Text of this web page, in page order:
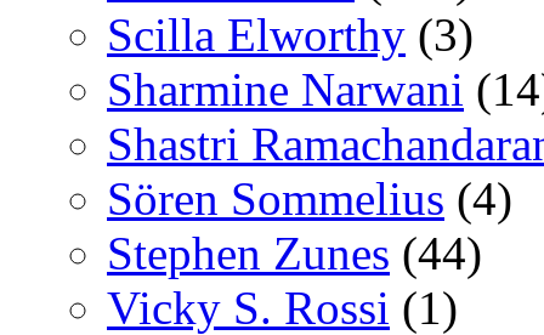
Scilla Elworthy (3)
Sharmine Narwani
Shastri
Sören Sommelius (4)
Stephen Zunes (44)
Vicky S. Rossi (1)